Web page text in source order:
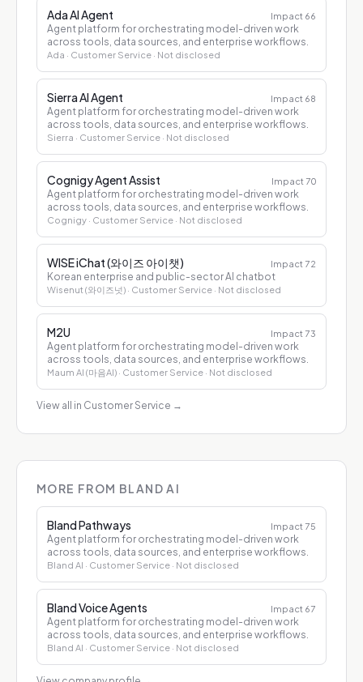
Ada AI Agent Impact 66
Agent platform for orchestrating model-driven work
across tools, data sources, and enterprise workflows.
Ada · Customer Service · Not disclosed
Sierra AI Agent Impact 68
Agent platform for orchestrating model-driven work
across tools, data sources, and enterprise workflows.
Sierra · Customer Service · Not disclosed
Cognigy Agent Assist Impact 70
Agent platform for orchestrating model-driven work
across tools, data sources, and enterprise workflows.
Cognigy · Customer Service · Not disclosed
WISE iChat (와이즈 아이챗) Impact 72
Korean enterprise and public-sector AI chatbot
Wisenut (와이즈넛) · Customer Service · Not disclosed
M2U Impact 73
Agent platform for orchestrating model-driven work
across tools, data sources, and enterprise workflows.
Maum AI (마음AI) · Customer Service · Not disclosed
View all in Customer Service →
MORE FROM BLAND AI
Bland Pathways Impact 75
Agent platform for orchestrating model-driven work
across tools, data sources, and enterprise workflows.
Bland AI · Customer Service · Not disclosed
Bland Voice Agents Impact 67
Agent platform for orchestrating model-driven work
across tools, data sources, and enterprise workflows.
Bland AI · Customer Service · Not disclosed